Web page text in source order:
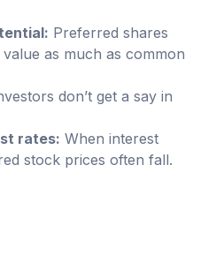
Preferred shares
as much as common
don’t get a say in
rates: When interest
stock prices often fall.